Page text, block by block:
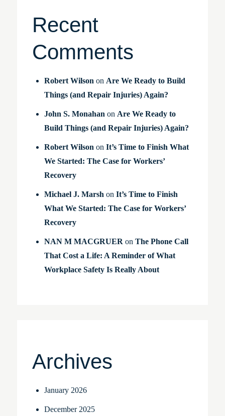
Recent
Comments
Robert Wilson on Are We Ready to Build
Things (and Repair Injuries) Again?
John S. Monahan on Are We Ready to
Build Things (and Repair Injuries) Again?
Robert Wilson on It’s Time to Finish What
We Started: The Case for Workers’
Recovery
Michael J. Marsh on It’s Time to Finish
What We Started: The Case for Workers’
Recovery
NAN M MACGRUER on The Phone Call
That Cost a Life: A Reminder of What
Workplace Safety Is Really About
Archives
January 2026
December 2025